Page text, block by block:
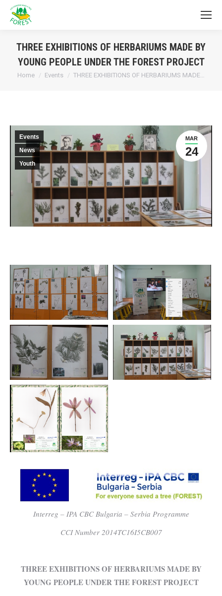
THREE EXHIBITIONS OF HERBARIUMS MADE BY
YOUNG PEOPLE UNDER THE FOREST PROJECT
You are here:
Home Events THREE EXHIBITIONS OF HERBARIUMS MADE…
MAR
24
Events
News
Youth
Interreg – IPA CBC Bulgaria – Serbia Programme
CCI Number 2014TC16I5CB007
THREE EXHIBITIONS OF HERBARIUMS MADE BY
YOUNG PEOPLE UNDER THE FOREST PROJECT